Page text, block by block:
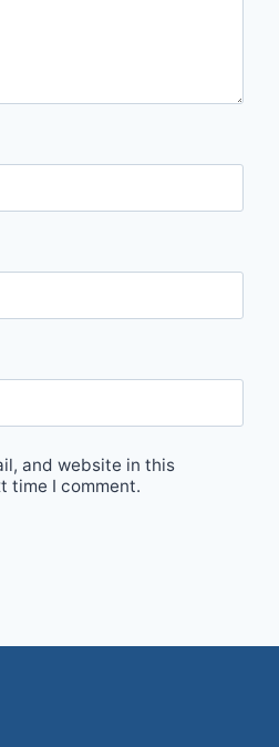
and website in this
time I comment.